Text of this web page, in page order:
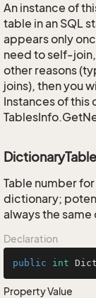
An instance of
table in an SQL
appears only
need to self-
other reasons
joins), then you
Instances of this
Table number
dictionary;
always the
Declaration
public int
Property Value